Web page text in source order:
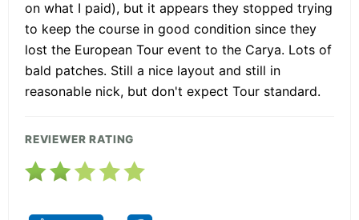
on what I paid), but it appears they stopped trying
to keep the course in good condition since they
lost the European Tour event to the Carya. Lots of
bald patches. Still a nice layout and still in
reasonable nick, but don't expect Tour standard.
REVIEWER RATING